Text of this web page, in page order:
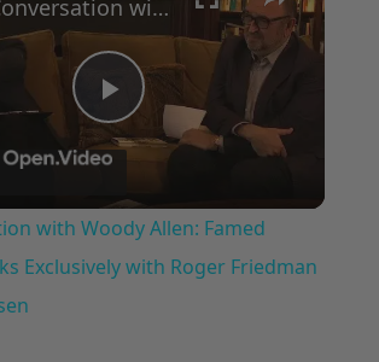
Play
Video
A Conversation with Woody Allen: Famed Director Talks Exclusively with Roger Friedman and Neil Rosen
with Woody Allen: Famed
Exclusively with Roger Friedman